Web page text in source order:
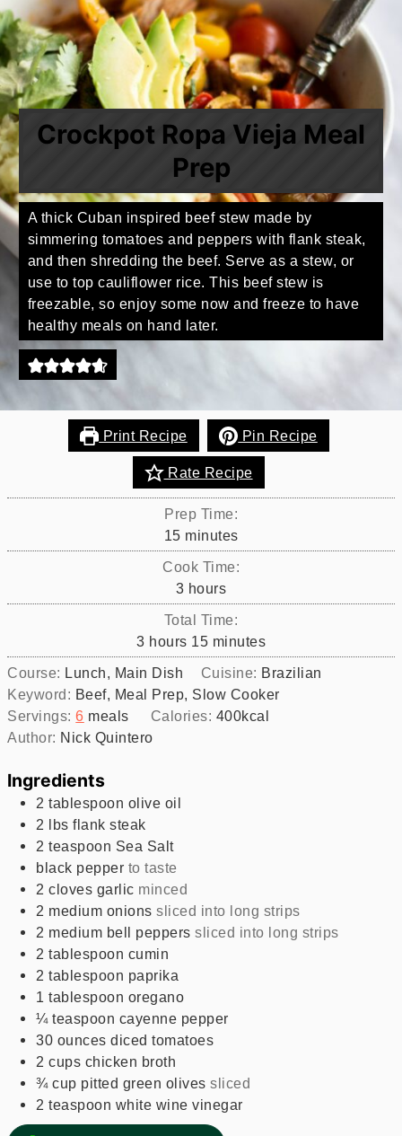
Crockpot Ropa Vieja Meal
Prep
A thick Cuban inspired beef stew made by
simmering tomatoes and peppers with flank steak,
and then shredding the beef. Serve as a stew, or
use to top cauliflower rice. This beef stew is
freezable, so enjoy some now and freeze to have
healthy meals on hand later.
Print Recipe Pin Recipe
Rate Recipe
Prep Time:
15minutes
minutes
Cook Time:
3hours
hours
Total Time:
3hours
hours 15minutes
minutes
Course: Lunch, Main Dish Cuisine: Brazilian
Keyword: Beef, Meal Prep, Slow Cooker
Servings:6 meals Calories: 400kcal
Author: Nick Quintero
Ingredients
2 tablespoon olive oil
2 lbs flank steak
2 teaspoon Sea Salt
black pepper to taste
2 cloves garlic minced
2 medium onions sliced into long strips
2 medium bell peppers sliced into long strips
2 tablespoon cumin
2 tablespoon paprika
1 tablespoon oregano
¼ teaspoon cayenne pepper
30 ounces diced tomatoes
2 cups chicken broth
¾ cup pitted green olives sliced
2 teaspoon white wine vinegar